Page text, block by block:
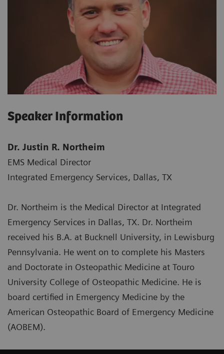
Speaker Information
Dr. Justin R. Northeim
EMS Medical Director
Integrated Emergency Services, Dallas, TX
Dr. Northeim is the Medical Director at Integrated
Emergency Services in Dallas, TX. Dr. Northeim
received his B.A. at Bucknell University, in Lewisburg
Pennsylvania. He went on to complete his Masters
and Doctorate in Osteopathic Medicine at Touro
University College of Osteopathic Medicine. He is
board certified in Emergency Medicine by the
American Osteopathic Board of Emergency Medicine
(AOBEM).